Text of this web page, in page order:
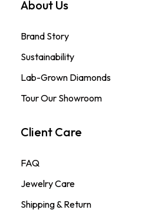
About Us
Brand Story
Sustainability
Lab-Grown Diamonds
Tour Our Showroom
Client Care
FAQ
Jewelry Care
Shipping & Return